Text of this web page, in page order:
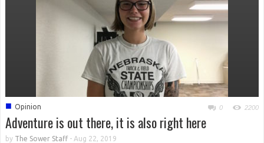
■ Opinion 0 2200
Adventure is out there, it is also right here
by The Sower Staff- Aug 22, 2019